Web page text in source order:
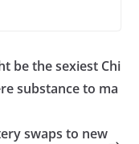
be the sexiest Chi
substance to ma
swaps to new